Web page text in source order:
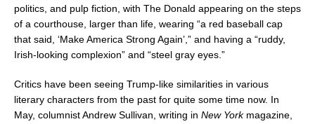
politics, and pulp fiction, with The Donald appearing on the steps
of a courthouse, larger than life, wearing “a red baseball cap
that said, ‘Make America Strong Again’,” and having a “ruddy,
Irish-looking complexion” and “steel gray eyes.”
Critics have been seeing Trump-like similarities in various
literary characters from the past for quite some time now. In
May, columnistAndrew Sullivan, writing in New Yorkmagazine,